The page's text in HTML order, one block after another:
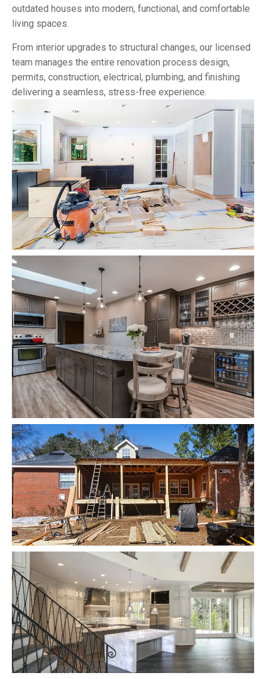
outdated houses into modern, functional, and comfortable
living spaces.
From interior upgrades to structural changes, our licensed
team manages the entire renovation process design,
permits, construction, electrical, plumbing, and finishing
delivering a seamless, stress-free experience.